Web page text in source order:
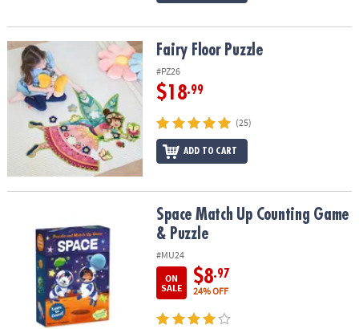
Fairy Floor Puzzle Fairy Floor Puzzle
#PZ26
$18.99
(25)
ADD TO CART
Space Match Up Counting Game & PuzzleSpace Match Up Counting Game
& Puzzle
#MU24
ON
SALE
$8.97
24% OFF